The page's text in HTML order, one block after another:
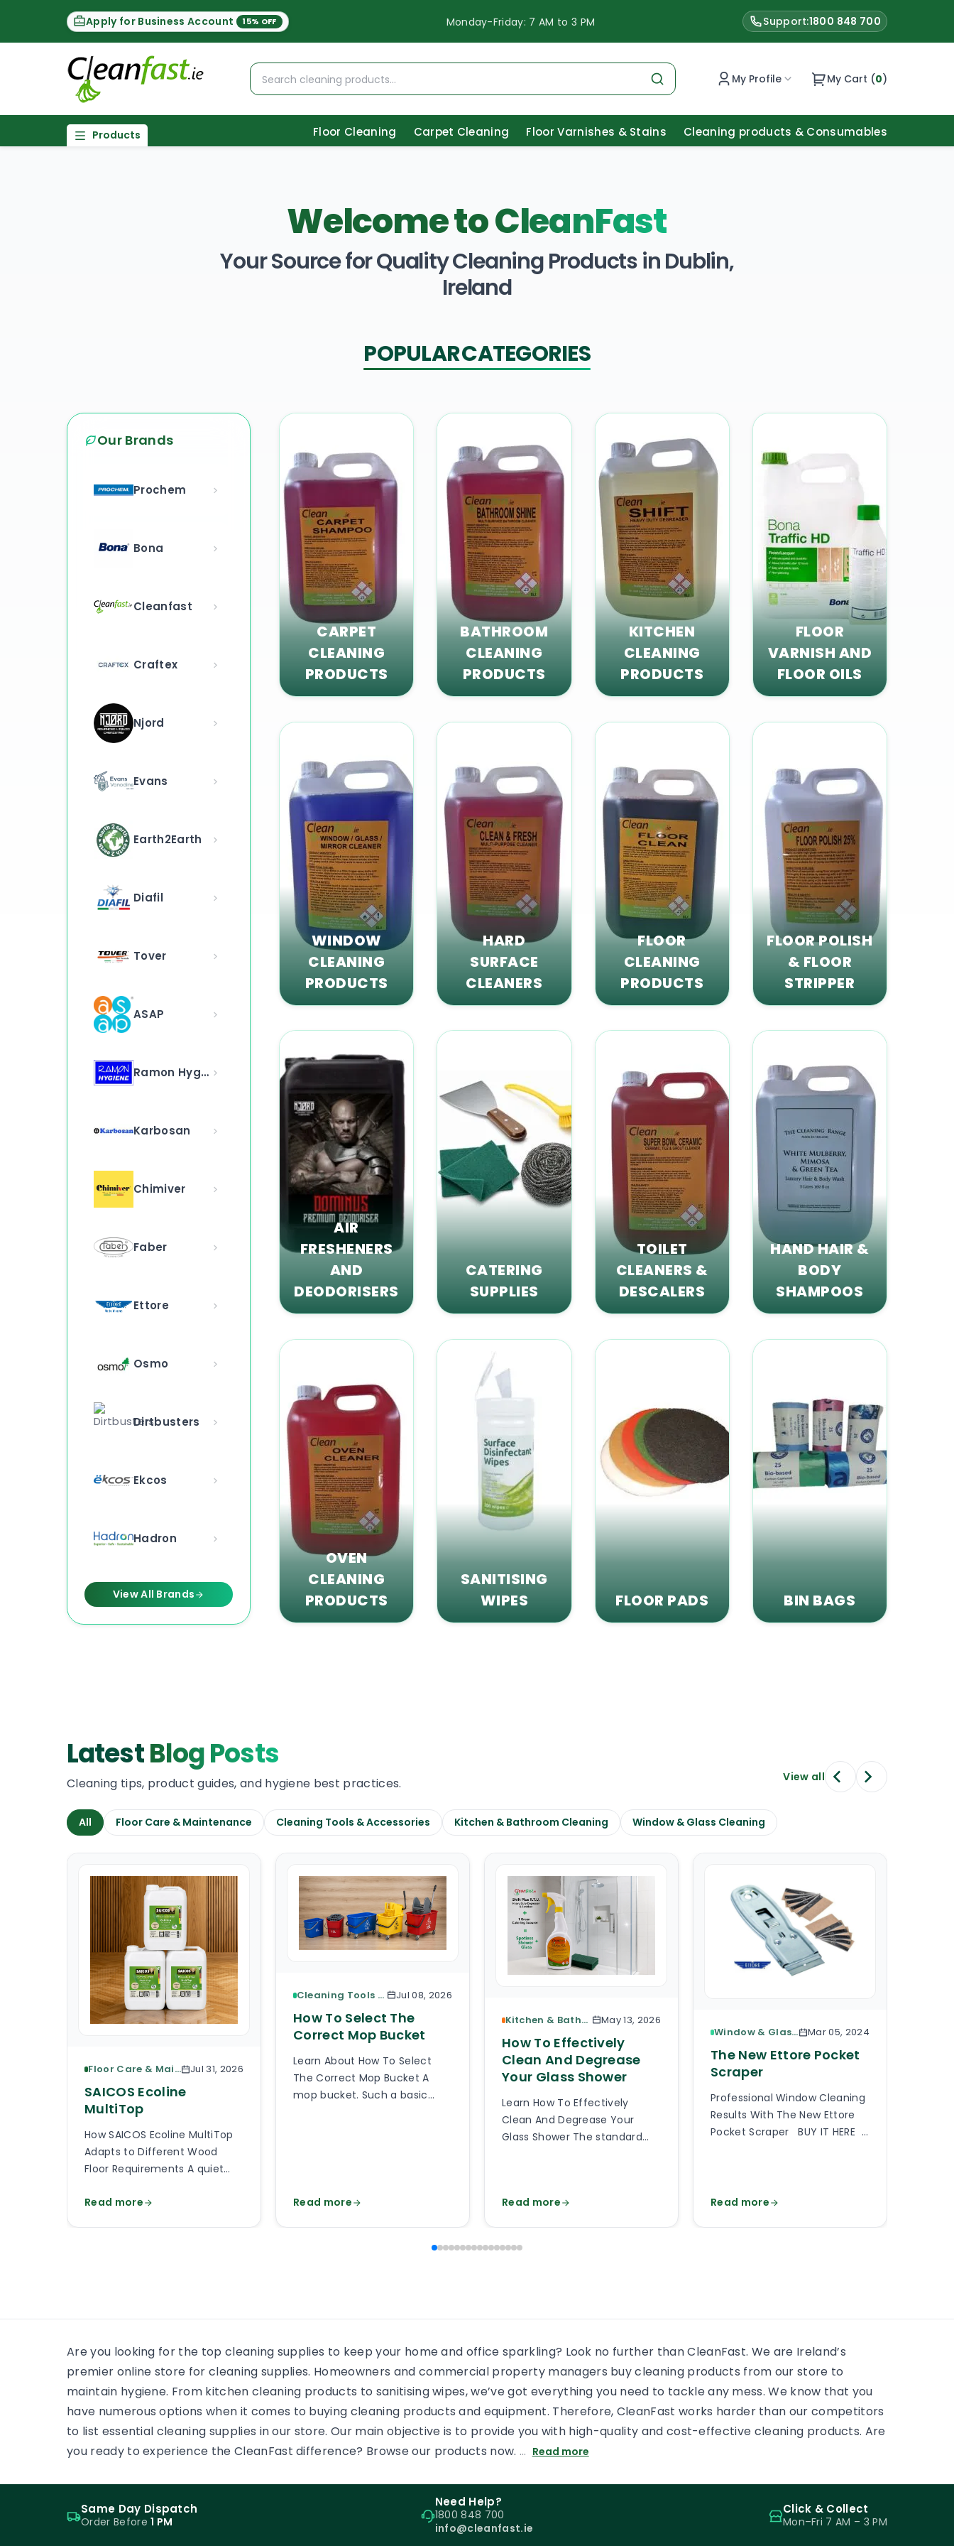
Apply for Business Account 15% OFF Monday-Friday: 7 AM to 3 PM Support:1800 848 700
My Profile My Cart (0)
Products Floor Cleaning Carpet Cleaning Floor Varnishes & Stains Cleaning products & Consumables
Welcome toCleanFast
Your Source for Quality Cleaning Products in Dublin,
Ireland
POPULAR CATEGORIES
Our Brands
Prochem
Bona
Cleanfast
Craftex
Njord
Evans
Earth2Earth
Diafil
Tover
ASAP
Ramon Hygiene
Karbosan
Chimiver
Faber
Ettore
Osmo
Dirtbusters
Ekcos
Hadron
View All Brands
CARPET
CLEANING
PRODUCTS
BATHROOM
CLEANING
PRODUCTS
KITCHEN
CLEANING
PRODUCTS
FLOOR
VARNISH AND
FLOOR OILS
WINDOW
CLEANING
PRODUCTS
HARD
SURFACE
CLEANERS
FLOOR
CLEANING
PRODUCTS
FLOOR POLISH
& FLOOR
STRIPPER
AIR
FRESHENERS
AND
DEODORISERS
CATERING
SUPPLIES
TOILET
CLEANERS &
DESCALERS
HAND HAIR &
BODY
SHAMPOOS
OVEN
CLEANING
PRODUCTS
SANITISING
WIPES
FLOOR PADS BIN BAGS
LatestBlog Posts
Cleaning tips, product guides, and hygiene best practices. View all
All Floor Care & Maintenance Cleaning Tools & Accessories Kitchen & Bathroom Cleaning Window & Glass Cleaning
Floor Care & Maintenance Jul 31, 2026
SAICOS Ecoline
MultiTop
How SAICOS Ecoline MultiTop
Adapts to Different Wood
Floor Requirements A quiet
shop entrance and a timber
frequent cleaning and
Read more
Cleaning Tools & Accessories Jul 08, 2026
How To Select The
Correct Mop Bucket
Learn About How To Select
The Correct Mop Bucket A
mop bucket. Such a basic
than you can imagine and it
many people end […]
Read more
Kitchen & Bathroom Cleaning May 13, 2026
How To Effectively
Clean And Degrease
Your Glass Shower
Learn How To Effectively
Clean And Degrease Your
Glass Shower The standard
soaps, detergents, damp and
Read more
Window & Glass Cleaning Mar 05, 2024
The New Ettore Pocket
Scraper
Professional Window Cleaning
Results With The New Ettore
Pocket Scraper BUY IT HERE
cleaning services or generally
Read more
Are you looking for the top cleaning supplies to keep your home and office sparkling? Look no further than CleanFast. We are Ireland’s
premier online store for cleaning supplies. Homeowners and commercial property managers buy cleaning products from our store to
maintain hygiene. From kitchen cleaning products to sanitising wipes, we’ve got everything you need to tackle any mess. We know that you
have numerous options when it comes to buying cleaning products and equipment. Therefore, CleanFast works harder than our competitors
to list essential cleaning supplies in our store. Our main objective is to provide you with high-quality and cost-effective cleaning products. Are
you ready to experience the CleanFast difference? Browse our products now. … Read more
Same Day Dispatch
Order Before1 PM
Need Help?
1800 848 700
info@cleanfast.ie
Click & Collect
Mon–Fri 7 AM – 3 PM